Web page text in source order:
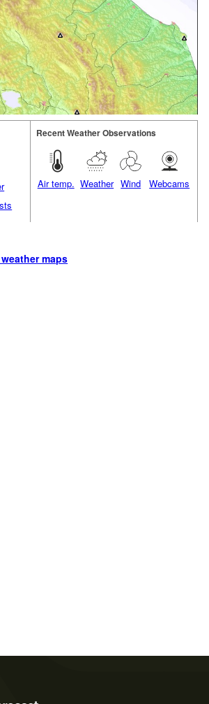
Recent Weather Observations
Air temp. Weather Wind Webcams
maps